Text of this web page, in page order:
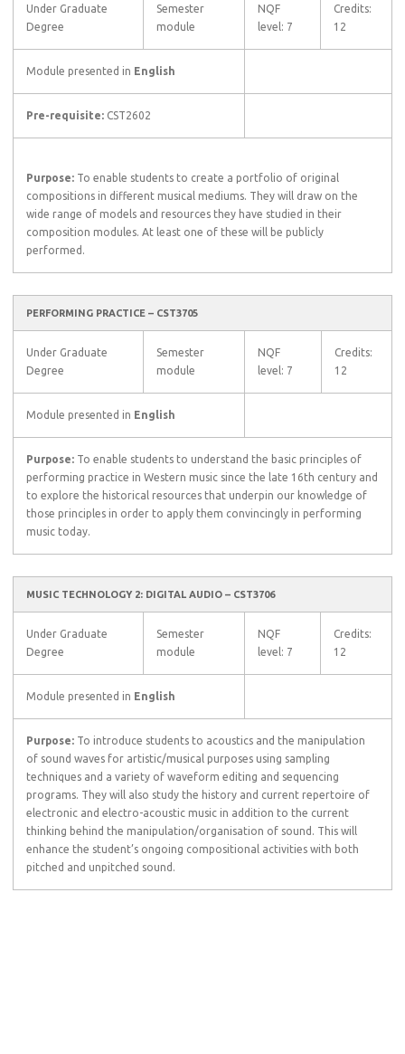
Under Graduate
Degree
Semester
module
NQF
level: 7
Credits:
12
Module presented in English
Pre-requisite: CST2602
Purpose: To enable students to create a portfolio of original
compositions in different musical mediums. They will draw on the
wide range of models and resources they have studied in their
composition modules. At least one of these will be publicly
performed.
PERFORMING PRACTICE – CST3705
Under Graduate
Degree
Semester
module
NQF
level: 7
Credits:
12
Module presented in English
Purpose: To enable students to understand the basic principles of
performing practice in Western music since the late 16th century and
to explore the historical resources that underpin our knowledge of
those principles in order to apply them convincingly in performing
music today.
MUSIC TECHNOLOGY 2: DIGITAL AUDIO – CST3706
Under Graduate
Degree
Semester
module
NQF
level: 7
Credits:
12
Module presented in English
Purpose: To introduce students to acoustics and the manipulation
of sound waves for artistic/musical purposes using sampling
techniques and a variety of waveform editing and sequencing
programs. They will also study the history and current repertoire of
electronic and electro-acoustic music in addition to the current
thinking behind the manipulation/organisation of sound. This will
enhance the student’s ongoing compositional activities with both
pitched and unpitched sound.